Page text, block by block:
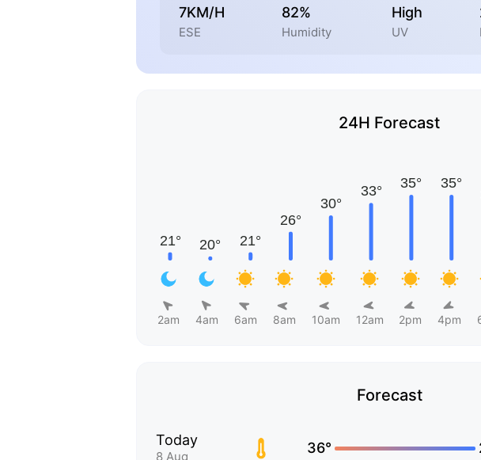
7KM/H
ESE
82%
Humidity
High
UV
24H Forecast
2am 4am 6am 8am 10am 12am 2pm 4pm
Forecast
Today
8 Aug
36°